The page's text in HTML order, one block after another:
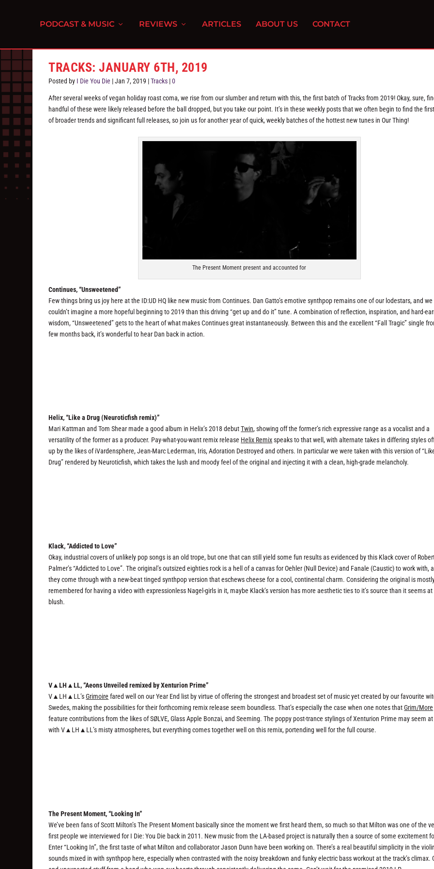
PODCAST & MUSIC REVIEWS ARTICLES ABOUT US CONTACT
TRACKS: JANUARY 6TH, 2019
Posted by I Die You Die |Jan 7, 2019 |Tracks |0
After several weeks of vegan holiday roast coma, we rise from our slumber and return with this, the first batch of Tracks from 2019! Okay, sure,
handful of these were likely released before the ball dropped, but you take our point. It’s in these weekly posts that we often begin to find the
of broader trends and significant full releases, so join us for another year of quick, weekly batches of the hottest new tunes in Our Thing!
The Present Moment present and accounted for
Continues, “Unsweetened”
Few things bring us joy here at the ID:UD HQ like new music from Continues. Dan Gatto’s emotive synthpop remains one of our lodestars, and we
couldn’t imagine a more hopeful beginning to 2019 than this driving “get up anddo it” tune. A combination of reflection, inspiration, and hard-
wisdom, “Unsweetened” gets to the heart of what makes Continues great instantaneously. Between this and the excellent “Fall Tragic” single
few months back, it’s wonderful to hear Dan back in action.
Helix, “Like a Drug (Neuroticfish remix)”
Mari Kattman and Tom Shear made a good album in Helix’s 2018 debutTwin, showing off the former’s rich expressive range as a vocalist and a
versatility of the former as a producer. Pay-what-you-want remix release Helix Remixspeaks to that well, with alternate takes in differing styles
up by the likes of iVardensphere, Jean-Marc Lederman, Iris, Adoration Destroyed and others. In particular we were taken with this version of
Drug” rendered by Neuroticfish, which takes the lush and moody feel of the original and injecting it with a clean, high-grade melancholy.
Klack, “Addicted to Love”
Okay, industrial covers of unlikely pop songs is an old trope, but one that can still yield some fun results as evidenced by this Klack cover of
Palmer’s “Addicted to Love”. The original’s outsized eighties rock is a hell of a canvas for Oehler (Null Device) and Fanale (Caustic) to work with,
they come through with a new-beat tinged synthpop version that eschews cheese for a cool, continental charm. Considering the original is
remembered for having a video with expressionless Nagel-girls in it, maybe Klack’s version has more aesthetic ties to it’s source than it seems
blush.
V▲LH▲LL, “Aeons Unveiled remixed by Xenturion Prime”
V▲LH▲LL’sGrimoire fared well on our Year End list by virtue of offering the strongest and broadest set of music yet created by our favourite
Swedes, making the possibilities for their forthcoming remix release seem boundless. That’s especially the case when one notes thatGrim/More
feature contributions from the likes of SØLVE, Glass Apple Bonzai, and Seeming. The poppy post-trance stylings of Xenturion Prime may seem
with V▲LH▲LL’s misty atmospheres, but everything comes together well on this remix, portending well for the full course.
The Present Moment, “Looking In”
We’ve been fans of Scott Milton’s The Present Moment basically since the moment we first heard them, so much so that Milton was one of the
first people we interviewed for I Die: You Die back in 2011. New music from the LA-based project is naturally then a source of some excitement
Enter “Looking In”, the first taste of what Milton and collaborator Jason Dunn have been working on. There’s a real beautiful simplicity in the
sounds mixed in with synthpop here, especially when contrasted with the noisy breakdown and funky electric bass workout at the track’s climax.